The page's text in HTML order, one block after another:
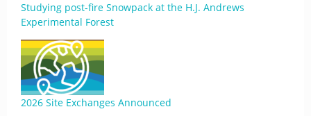
Studying post-fire Snowpack at the H.J. Andrews
Experimental Forest
2026 Site Exchanges Announced